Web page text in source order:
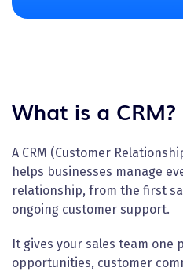
What is a CRM?
A CRM (Customer
helps businesses manage
relationship, from the first
ongoing customer support.
It gives your sales team one
opportunities, customer